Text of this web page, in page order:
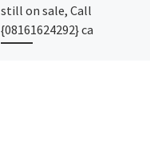
still on sale, Call
{08161624292} ca